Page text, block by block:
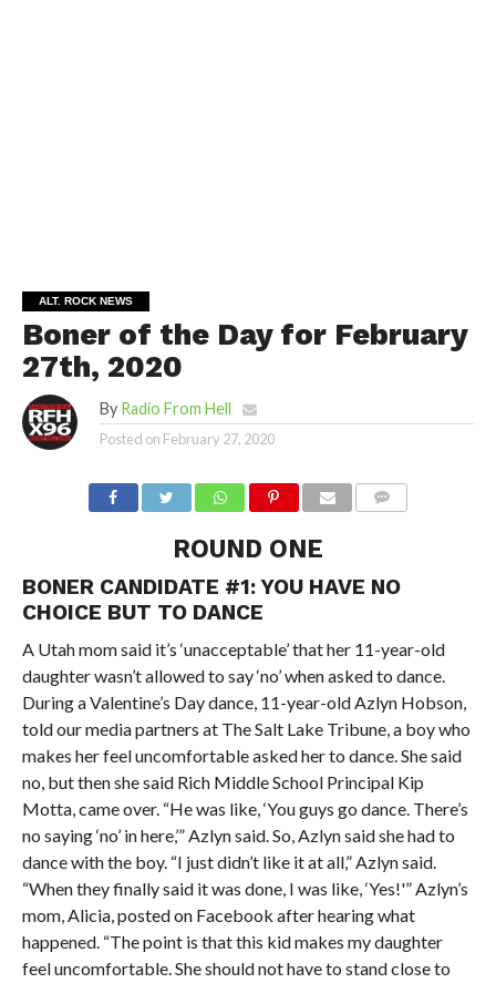
ALT. ROCK NEWS
Boner of the Day for February
27th, 2020
By Radio From Hell
Posted on February 27, 2020
ROUND ONE
BONER CANDIDATE #1: YOU HAVE NO
CHOICE BUT TO DANCE
A Utah mom said it’s ‘unacceptable’ that her 11-year-old
daughter wasn’t allowed to say ‘no’ when asked to dance.
During a Valentine’s Day dance, 11-year-old Azlyn Hobson,
told our media partners at The Salt Lake Tribune, a boy who
makes her feel uncomfortable asked her to dance. She said
no, but then she said Rich Middle School Principal Kip
Motta, came over. “He was like, ‘You guys go dance. There’s
no saying ‘no’ in here,’” Azlyn said. So, Azlyn said she had to
dance with the boy. “I just didn’t like it at all,” Azlyn said.
“When they finally said it was done, I was like, ‘Yes!'” Azlyn’s
mom, Alicia, posted on Facebook after hearing what
happened. “The point is that this kid makes my daughter
feel uncomfortable. She should not have to stand close to